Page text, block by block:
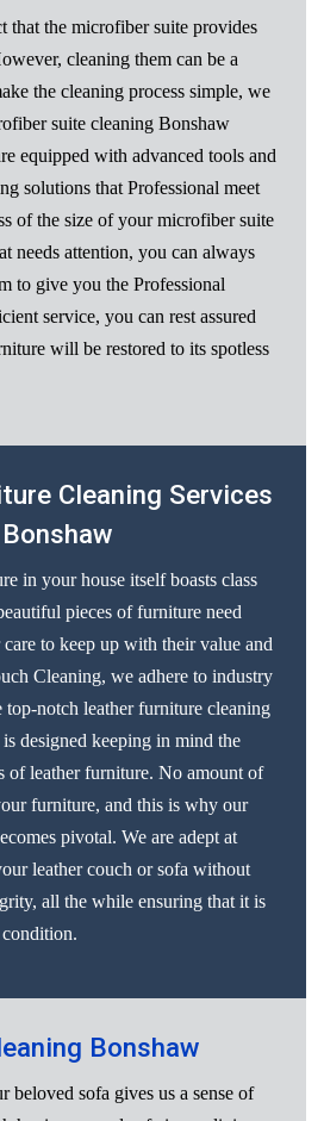
that the microfiber suite provides
cleaning them can be a
the cleaning process simple, we
suite cleaning Bonshaw
equipped with advanced tools and
solutions that Professional meet
of the size of your microfiber suite
needs attention, you can always
to give you the Professional
service, you can rest assured
will be restored to its spotless
Cleaning Services
Bonshaw
in your house itself boasts class
pieces of furniture need
to keep up with their value and
Cleaning, we adhere to industry
top-notch leather furniture cleaning
designed keeping in mind the
of leather furniture. No amount of
furniture, and this is why our
pivotal. We are adept at
leather couch or sofa without
all the while ensuring that it is
Bonshaw
beloved sofa gives us a sense of